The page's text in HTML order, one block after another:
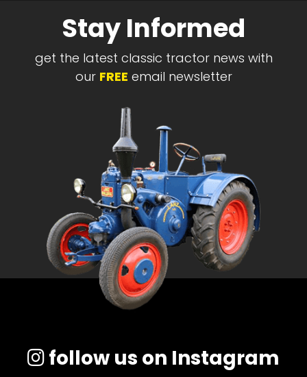
Stay Informed
get the latest classic tractor news with
our FREE email newsletter
follow us on Instagram